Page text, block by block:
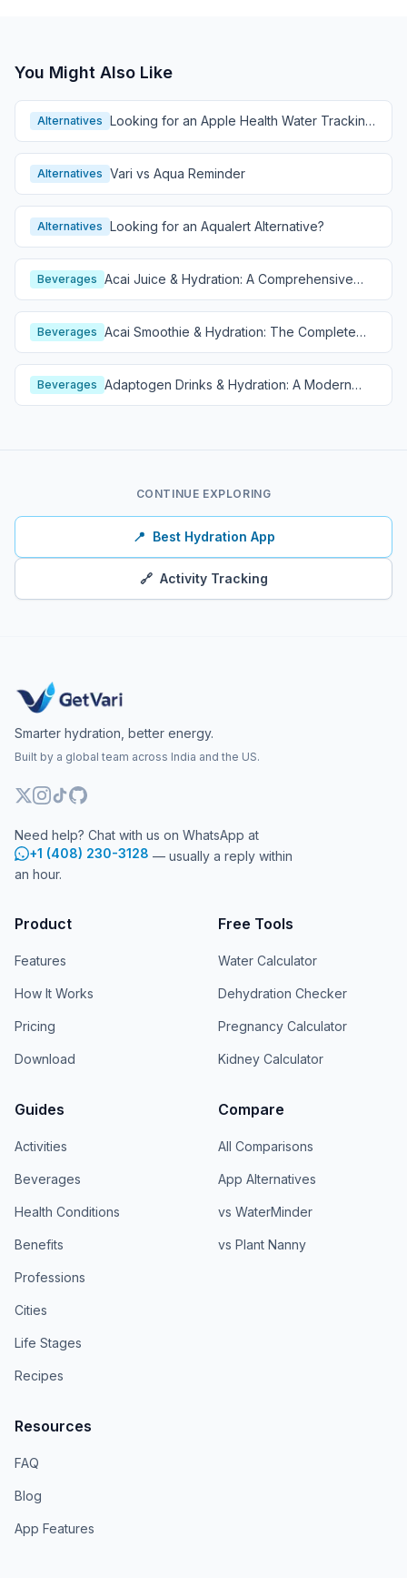
You Might Also Like
Alternatives Looking for an Apple Health Water Tracking
Alternative?
Alternatives Vari vs Aqua Reminder
Alternatives Looking for an Aqualert Alternative?
Beverages Acai Juice & Hydration: A Comprehensive
Guide
Beverages Acai Smoothie & Hydration: The Complete
Guide
Beverages Adaptogen Drinks & Hydration: A Modern
Wellness Guide
CONTINUE EXPLORING
📍 Best Hydration App
🔗 Activity Tracking
Smarter hydration, better energy.
Built by a global team across India and the US.
Need help? Chat with us on WhatsApp at
+1 (408) 230-3128 — usually a reply within
an hour.
Product
Features
How It Works
Pricing
Download
Free Tools
Water Calculator
Dehydration Checker
Pregnancy Calculator
Kidney Calculator
Guides
Activities
Beverages
Health Conditions
Benefits
Professions
Cities
Life Stages
Recipes
Compare
All Comparisons
App Alternatives
vs WaterMinder
vs Plant Nanny
Resources
FAQ
Blog
App Features